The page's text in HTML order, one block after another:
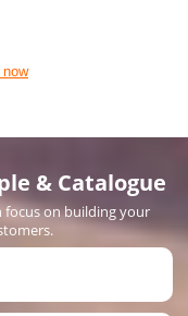
now
& Catalogue
focus on building your